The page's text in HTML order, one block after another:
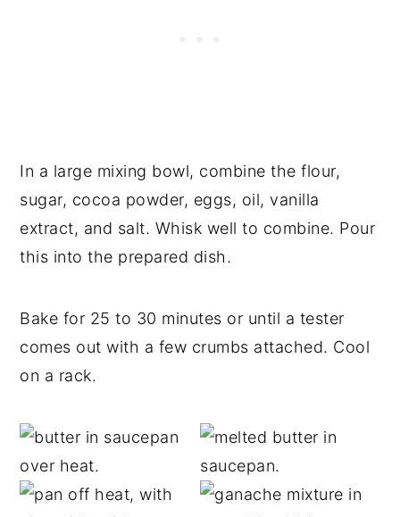
In a large mixing bowl, combine the flour,
sugar, cocoa powder, eggs, oil, vanilla
extract, and salt. Whisk well to combine. Pour
this into the prepared dish.
Bake for 25 to 30 minutes or until a tester
comes out with a few crumbs attached. Cool
on a rack.